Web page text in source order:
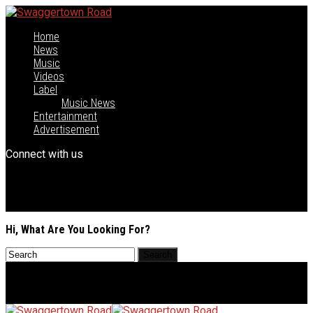
Home
News
Music
Videos
Label
Music News
Entertainment
Advertisement
Connect with us
Hi, What Are You Looking For?